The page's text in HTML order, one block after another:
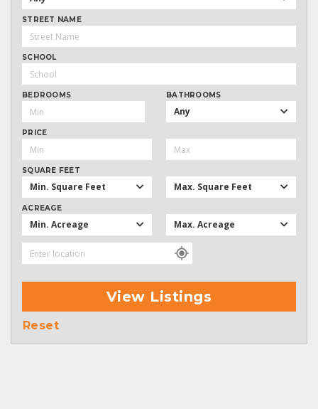
STREET NAME
SCHOOL
BEDROOMS BATHROOMS
Any
PRICE
SQUARE FEET
Min. Square Feet Max. Square Feet
ACREAGE
Min. Acreage Max. Acreage
View Listings
Reset